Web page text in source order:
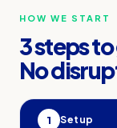
HOW WE START
3 steps
No
1 Setup